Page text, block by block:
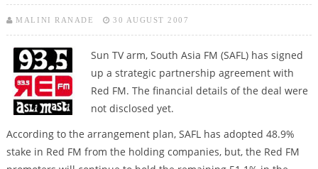
MALINI RANADE 30 AUGUST 2007
Sun TV arm, South Asia FM (SAFL) has signed
up a strategic partnership agreement with
Red FM. The financial details of the deal were
not disclosed yet.
According to the arrangement plan, SAFL has adopted 48.9%
stake in Red FM from the holding companies, but, the Red FM